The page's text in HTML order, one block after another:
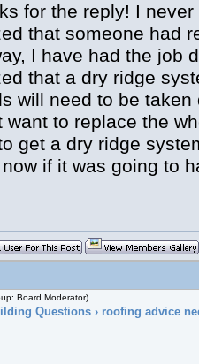
for the reply! I
that someone had
I have had the job
that a dry ridge
will need to be taken
want to replace the
get a dry ridge
if it was going to
Board Moderator)
Questions› roofing advice